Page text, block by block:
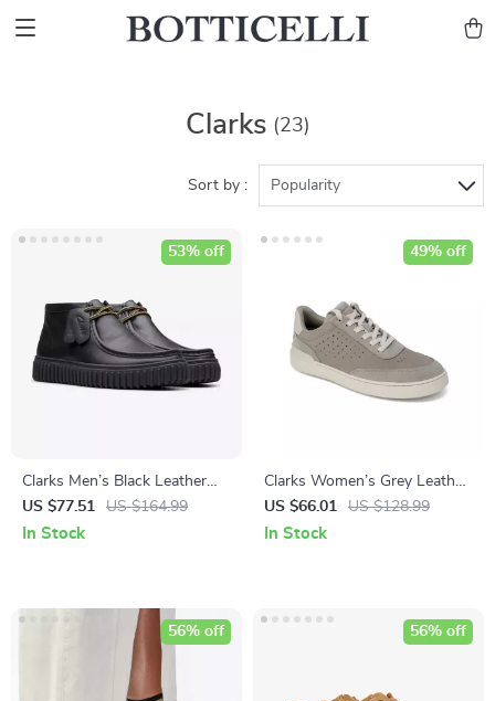
Clarks (23)
Sort by : Popularity
Clarks Men’s Black Leather
Lace-Up Shoes
US $77.51 US $164.99
53% off
In Stock
Clarks Women’s Grey Leather
Sneakers for Spring/Summer
US $66.01 US $128.99
49% off
In Stock
56% off 56% off